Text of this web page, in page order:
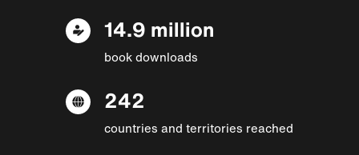
14.9 million
book downloads
242
countries and territories reached